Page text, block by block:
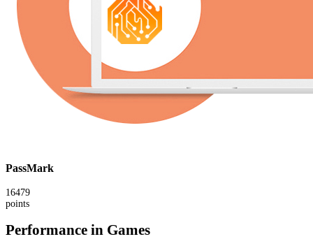
PassMark
16479
points
Performance in Games